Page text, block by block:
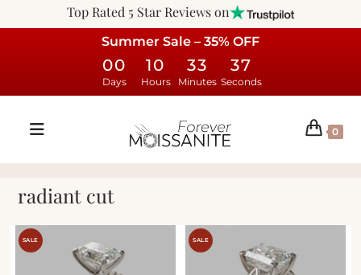
Top Rated 5 Star Reviews on
Summer Sale – 35% OFF
00
Days
10
Hours
33
Minutes
37
Seconds
0
radiant cut
SALE SALE